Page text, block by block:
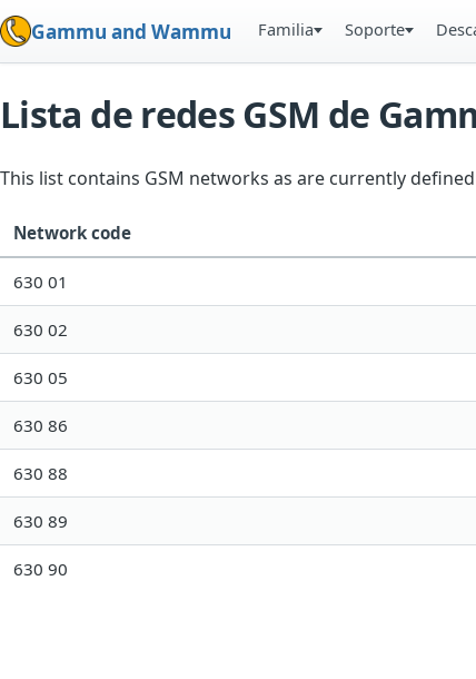
Gammu and Wammu Familia Soporte
Lista de redes GSM de
This list contains GSM networks as are currently
Network code
630 01
630 02
630 05
630 86
630 88
630 89
630 90